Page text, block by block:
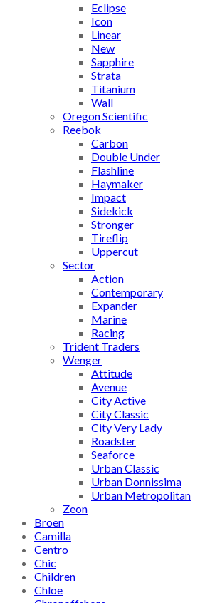
Eclipse
Icon
Linear
New
Sapphire
Strata
Titanium
Wall
Oregon Scientific
Reebok
Carbon
Double Under
Flashline
Haymaker
Impact
Sidekick
Stronger
Tireflip
Uppercut
Sector
Action
Contemporary
Expander
Marine
Racing
Trident Traders
Wenger
Attitude
Avenue
City Active
City Classic
City Very Lady
Roadster
Seaforce
Urban Classic
Urban Donnissima
Urban Metropolitan
Zeon
Broen
Camilla
Centro
Chic
Children
Chloe